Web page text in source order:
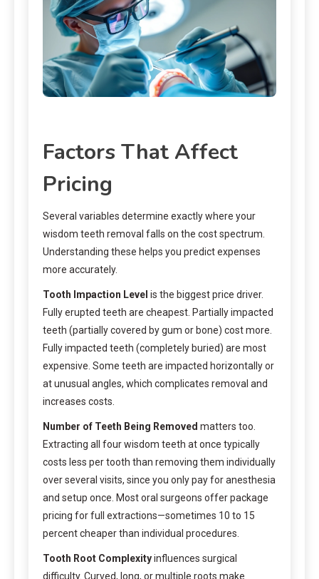
Factors That Affect
Pricing
Several variables determine exactly where your
wisdom teeth removal falls on the cost spectrum.
Understanding these helps you predict expenses
more accurately.
Tooth Impaction Level is the biggest price driver.
Fully erupted teeth are cheapest. Partially impacted
teeth (partially covered by gum or bone) cost more.
Fully impacted teeth (completely buried) are most
expensive. Some teeth are impacted horizontally or
at unusual angles, which complicates removal and
increases costs.
Number of Teeth Being Removed matters too.
Extracting all four wisdom teeth at once typically
costs less per tooth than removing them individually
over several visits, since you only pay for anesthesia
and setup once. Most oral surgeons offer package
pricing for full extractions—sometimes 10 to 15
percent cheaper than individual procedures.
Tooth Root Complexityinfluences surgical
difficulty. Curved, long, or multiple roots make